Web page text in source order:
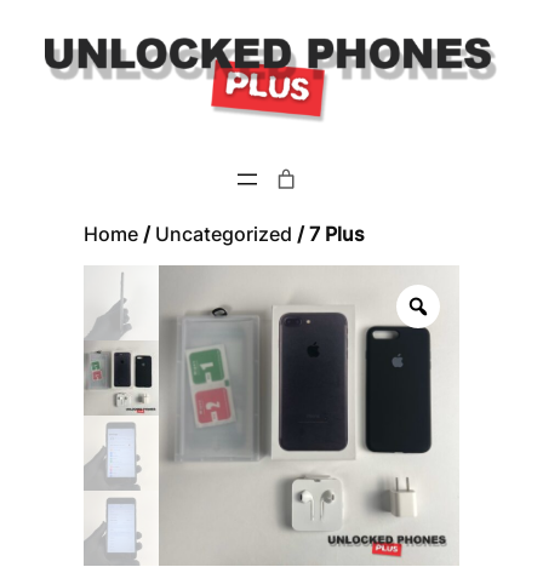
content
Home / Uncategorized / 7 Plus